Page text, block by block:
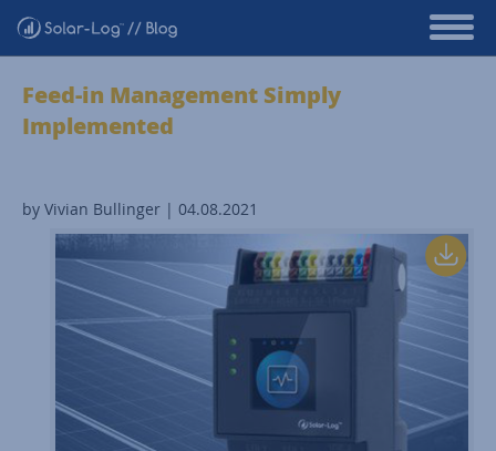
Feed-in Management Simply
Implemented
by Vivian Bullinger | 04.08.2021